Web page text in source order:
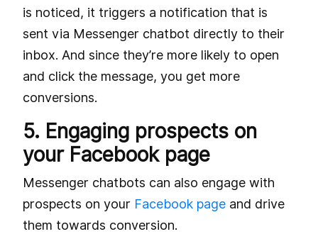
is noticed, it triggers a notification that is
sent via Messenger chatbot directly to their
inbox. And since they’re more likely to open
and click the message, you get more
conversions.
5. Engaging prospects on
your Facebook page
Messenger chatbots can also engage with
prospects on your Facebook page and drive
them towards conversion.